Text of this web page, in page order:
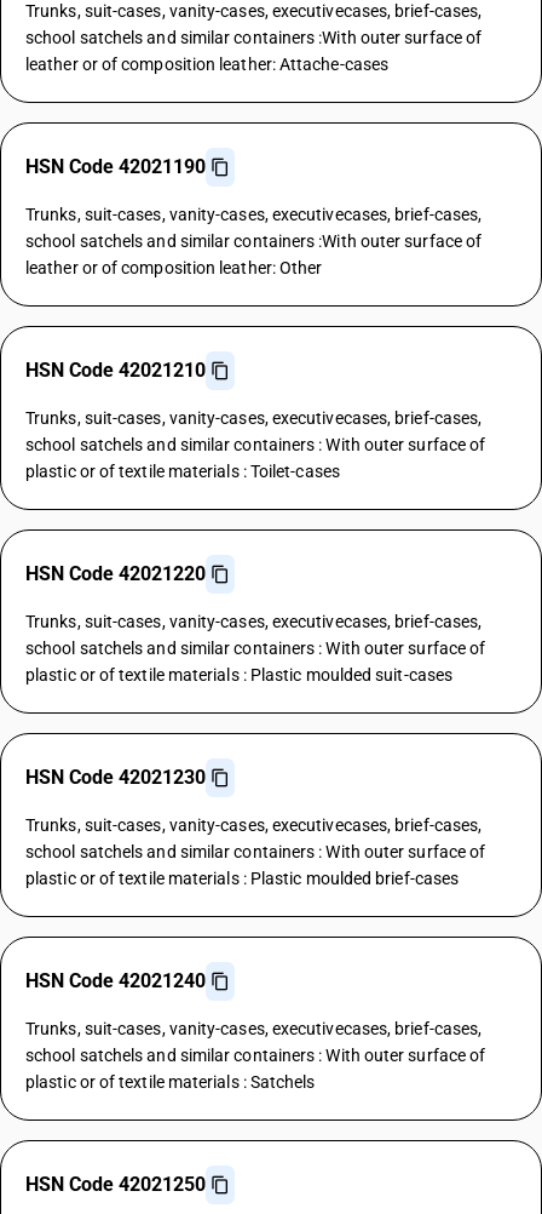
Trunks, suit-cases, vanity-cases, executivecases, brief-cases,
school satchels and similar containers :With outer surface of
leather or of composition leather: Attache-cases
HSN Code 42021190
Trunks, suit-cases, vanity-cases, executivecases, brief-cases,
school satchels and similar containers :With outer surface of
leather or of composition leather: Other
HSN Code 42021210
Trunks, suit-cases, vanity-cases, executivecases, brief-cases,
school satchels and similar containers : With outer surface of
plastic or of textile materials : Toilet-cases
HSN Code 42021220
Trunks, suit-cases, vanity-cases, executivecases, brief-cases,
school satchels and similar containers : With outer surface of
plastic or of textile materials : Plastic moulded suit-cases
HSN Code 42021230
Trunks, suit-cases, vanity-cases, executivecases, brief-cases,
school satchels and similar containers : With outer surface of
plastic or of textile materials : Plastic moulded brief-cases
HSN Code 42021240
Trunks, suit-cases, vanity-cases, executivecases, brief-cases,
school satchels and similar containers : With outer surface of
plastic or of textile materials : Satchels
HSN Code 42021250